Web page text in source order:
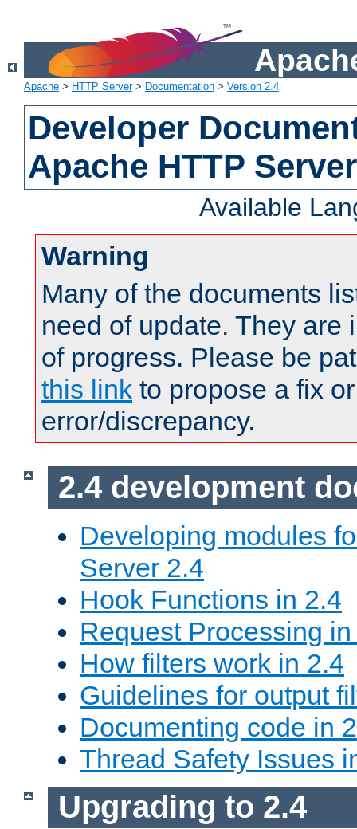
Apache > HTTP Server> Documentation > Version 2.4
Developer
Apache HTTP
Available
Warning
Many of the documents
need of update. They are
of progress. Please be
this link to propose a fix
error/discrepancy.
2.4 development
Developing modules
Server 2.4
Hook Functions in 2.4
Request Processing
How filters work in 2.4
Guidelines for output
Documenting code in
Thread Safety Issues
Upgrading to 2.4